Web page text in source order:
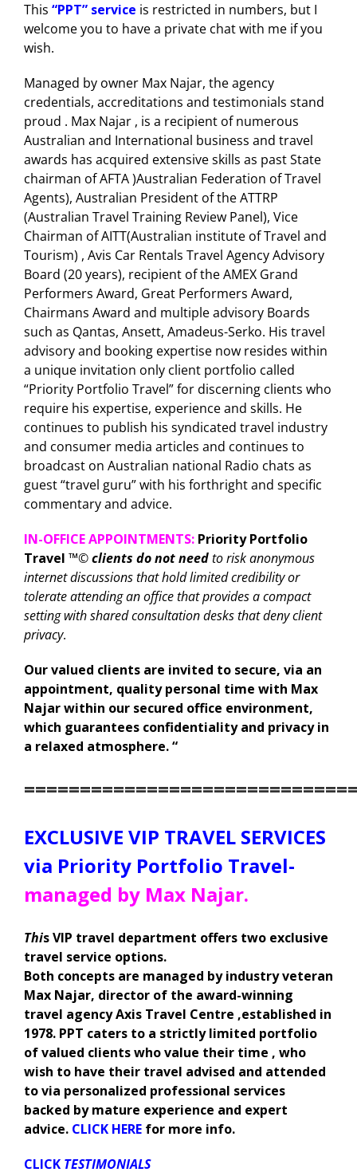
This “PPT” service is restricted in numbers, but I
welcome you to have a private chat with me if you
wish.
Managed by owner Max Najar, the agency
credentials, accreditations and testimonials stand
proud . Max Najar , is a recipient of numerous
Australian and International business and travel
awards has acquired extensive skills as past State
chairman of AFTA )Australian Federation of Travel
Agents), Australian President of the ATTRP
(Australian Travel Training Review Panel), Vice
Chairman of AITT(Australian institute of Travel and
Tourism) , Avis Car Rentals Travel Agency Advisory
Board (20 years), recipient of the AMEX Grand
Performers Award, Great Performers Award,
Chairmans Award and multiple advisory Boards
such as Qantas, Ansett, Amadeus-Serko. His travel
advisory and booking expertise now resides within
a unique invitation only client portfolio called
“Priority Portfolio Travel” for discerning clients who
require his expertise, experience and skills. He
continues to publish his syndicated travel industry
and consumer media articles and continues to
broadcast on Australian national Radio chats as
guest “travel guru” with his forthright and specific
commentary and advice.
IN-OFFICE APPOINTMENTS: Priority Portfolio
Travel ™©clients do not needto risk anonymous
internet discussions that hold limited credibility or
tolerate attending an office that provides a compact
setting with shared consultation desks that deny client
privacy.
Our valued clients are invited to secure, via an
appointment, quality personal time with Max
Najar within our secured office environment,
which guarantees confidentiality and privacy in
a relaxed atmosphere. “
EXCLUSIVE VIP TRAVEL SERVICES
via Priority Portfolio Travel-
managed by Max Najar.
This VIP travel department offers two exclusive
travel service options.
Both concepts are managed by industry veteran
Max Najar, director of the award-winning
travel agency Axis Travel Centre ,established in
1978. PPT caters to a strictly limited portfolio
of valued clients who value their time , who
wish to have their travel advised and attended
to via personalized professional services
backed by mature experience and expert
advice. CLICK HERE for more info.
CLICK TESTIMONIALS